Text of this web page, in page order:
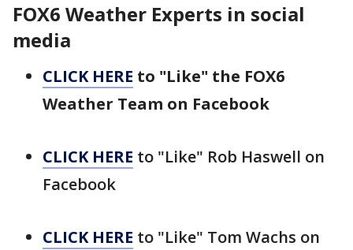
FOX6 Weather Experts in social
media
CLICK HERE to "Like" the FOX6
Weather Team on Facebook
CLICK HERE to "Like" Rob Haswell on
Facebook
CLICK HERE to "Like" Tom Wachs on